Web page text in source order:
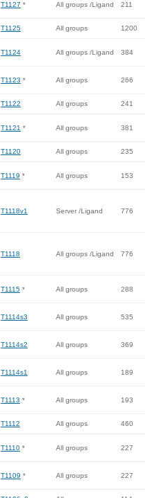
T1127 * All groups /Ligand 211
T1125 All groups 1200
T1124 All groups /Ligand 384
T1123 * All groups 266
T1122 All groups 241
T1121 * All groups 381
T1120 All groups 235
T1119 * All groups 153
T1118v1 Server /Ligand 776
T1118 All groups /Ligand 776
T1115 * All groups 288
T1114s3 All groups 535
T1114s2 All groups 369
T1114s1 All groups 189
T1113 * All groups 193
T1112 All groups 460
T1110 * All groups 227
T1109 * All groups 227